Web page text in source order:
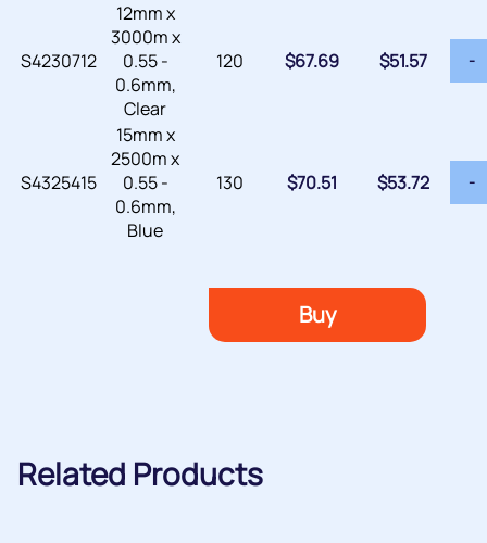
S4230712
12mm x
3000m x
0.55 -
0.6mm,
Clear
120 $67.69 $51.57 -
S4325415
15mm x
2500m x
0.55 -
0.6mm,
Blue
130 $70.51 $53.72 -
Buy
Related Products